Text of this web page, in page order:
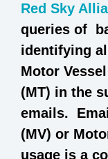
Red Sky
queries of
identifying
Motor
(MT) in the
emails.
(MV) or
usage is a